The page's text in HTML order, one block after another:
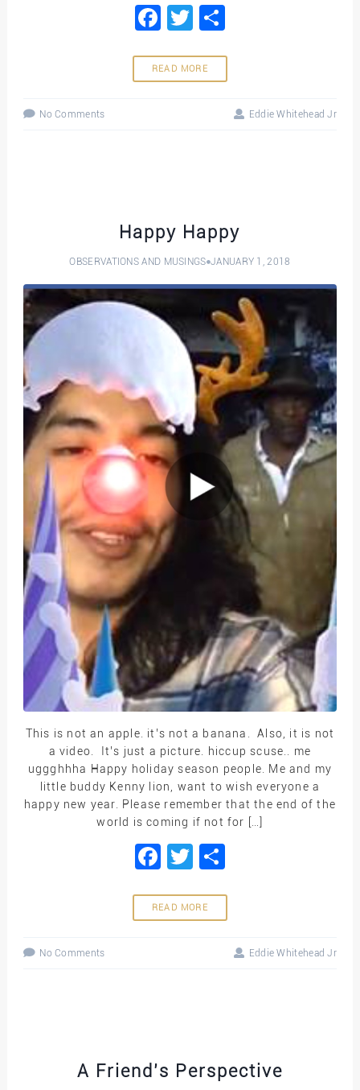
Facebook
Twitter
READ MORE
No Comments Eddie Whitehead Jr
Happy Happy
OBSERVATIONS AND MUSINGS JANUARY 1, 2018
This is not an apple. it’s not a banana. Also, it is not
a video. It’s just a picture. hiccup scuse.. me
uggghhha Happy holiday season people. Me and my
little buddy Kenny lion, want to wish everyone a
happy new year. Please remember that the end of the
world is coming if not for […]
Facebook
Twitter
Share
READ MORE
No Comments Eddie Whitehead Jr
A Friend’s Perspective